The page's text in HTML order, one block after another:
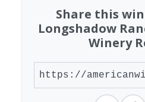
Share this
Longshadow
Winery